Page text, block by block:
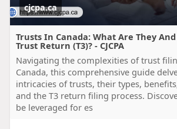
cjcpa.ca
Trusts In Canada: What Are They And
Trust Return (T3)? - CJCPA
Navigating the complexities of trust
Canada, this comprehensive guide
intricacies of trusts, their types,
and the T3 return filing process.
be leveraged for es